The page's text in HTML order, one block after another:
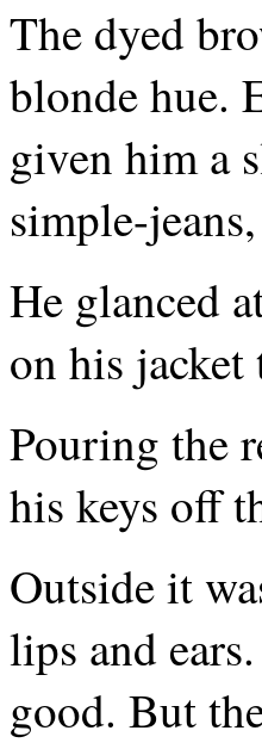
The dyed
blonde hue.
given him a
simple-
He glanced
on his jacket
Pouring the
his keys off
Outside it
lips and
good. But